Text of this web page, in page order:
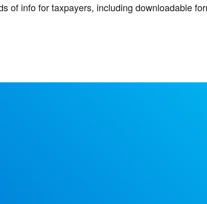
of info for taxpayers, including downloadable